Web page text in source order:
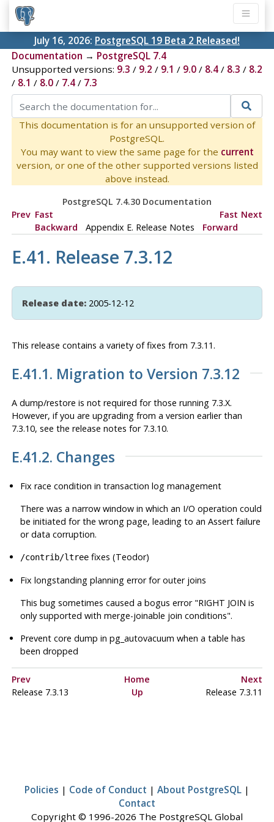
July 16, 2026: PostgreSQL 19 Beta 2 Released!
Documentation → PostgreSQL 7.4
Unsupported versions: 9.3 / 9.2 / 9.1 / 9.0/ 8.4/ 8.3 / 8.2
/ 8.1 / 8.0/ 7.4/ 7.3
This documentation is for an unsupported version of
PostgreSQL.
You may want to view the same page for the current
version, or one of the other supported versions listed
above instead.
PostgreSQL 7.4.30 Documentation
Prev Fast
Backward
Appendix E. Release Notes
Fast
Forward
Next
E.41. Release 7.3.12
Release date:2005-12-12
This release contains a variety of fixes from 7.3.11.
E.41.1. Migration to Version 7.3.12
A dump/restore is not required for those running 7.3.X.
However, if you are upgrading from a version earlier than
7.3.10, see the release notes for 7.3.10.
E.41.2. Changes
Fix race condition in transaction log management
There was a narrow window in which an I/O operation could
be initiated for the wrong page, leading to an Assert failure
or data corruption.
/contrib/ltree fixes (Teodor)
Fix longstanding planning error for outer joins
This bug sometimes caused a bogus error "RIGHT JOIN is
only supported with merge-joinable join conditions".
Prevent core dump inpg_autovacuum when a table has
been dropped
Prev Home
Next
Release 7.3.13
Up Release 7.3.11
Policies | Code of Conduct | About PostgreSQL |
Contact
Copyright © 1996-2026 The PostgreSQL Global